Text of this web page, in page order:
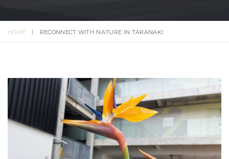
HOME RECONNECT WITH NATURE IN TARANAKI